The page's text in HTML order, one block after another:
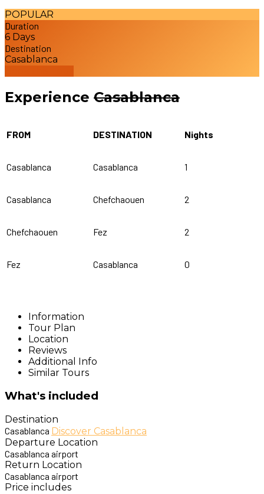
POPULAR
Duration
6 Days
Destination
Casablanca
Experience Casablanca
FROM DESTINATION Nights
Casablanca Casablanca 1
Casablanca Chefchaouen 2
Chefchaouen Fez 2
Fez Casablanca 0
Information
Tour Plan
Location
Reviews
Additional Info
Similar Tours
What's included
Destination
Casablanca Discover Casablanca
Departure Location
Casablanca airport
Return Location
Casablanca airport
Price includes